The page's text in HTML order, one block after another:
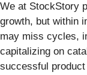
We at StockStory
growth, but within
may miss cycles,
capitalizing on
successful